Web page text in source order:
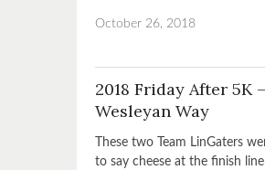
October 26, 2018
2018 Friday After 5K
Wesleyan Way
These two Team LinGaters
to say cheese at the finish